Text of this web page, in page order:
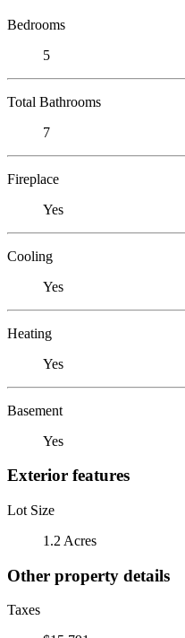
Bedrooms
5
Total Bathrooms
7
Fireplace
Yes
Cooling
Yes
Heating
Yes
Basement
Yes
Exterior features
Lot Size
1.2 Acres
Other property details
Taxes